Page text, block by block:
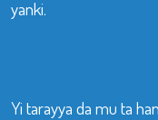
yanki.
Yi tarayya da mu ta